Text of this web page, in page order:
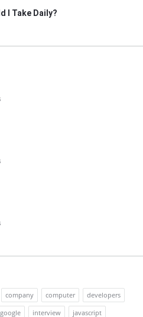
I Take Daily?
company computer
developers
google interview javascript